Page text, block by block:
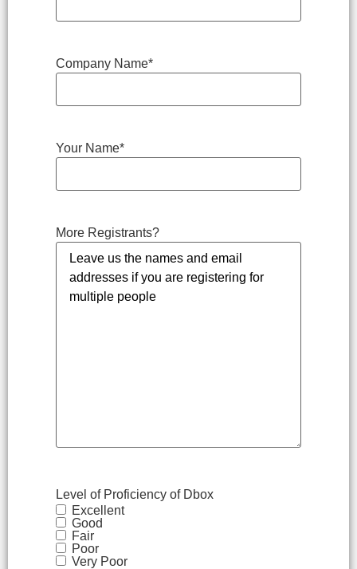
Company Name*
Your Name*
More Registrants?
Level of Proficiency of Dbox
Excellent
Good
Fair
Poor
Very Poor